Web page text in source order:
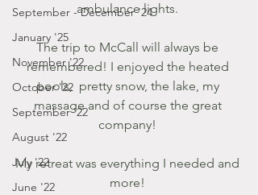
September - December '24
January '25
November '22
October '22
September '22
August '22
July '22
June '22
ambulance lights.
The trip to McCall will always be
remembered! I enjoyed the heated
pools,  pretty snow, the lake, my
massage and of course the great
company!
My retreat was everything I needed and
more!